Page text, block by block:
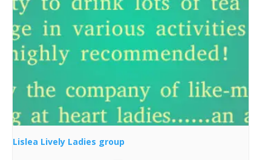
Lislea Lively Ladies group